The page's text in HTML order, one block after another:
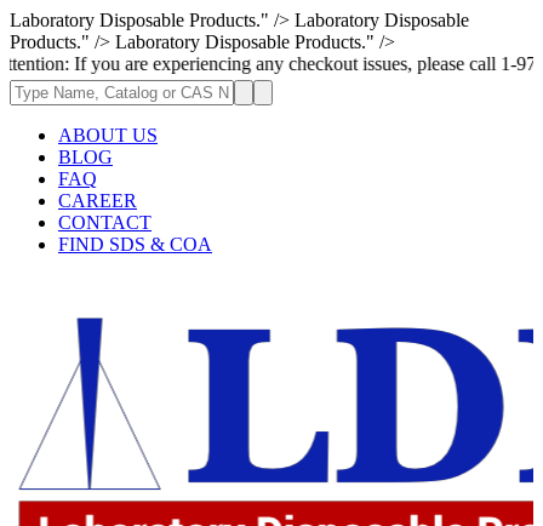
Laboratory Disposable Products." /> Laboratory Disposable
Products." /> Laboratory Disposable Products." />
are experiencing any checkout issues, please call 1-973-335-
ABOUT US
BLOG
FAQ
CAREER
CONTACT
FIND SDS & COA